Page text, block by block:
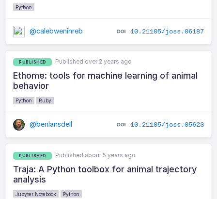
Python
@calebweninreb 10.21105/joss.06187
PUBLISHED Published over 2 years ago
Ethome: tools for machine learning of animal
behavior
Python Ruby
@benlansdell 10.21105/joss.05623
PUBLISHED Published about 5 years ago
Traja: A Python toolbox for animal trajectory
analysis
Jupyter Notebook Python